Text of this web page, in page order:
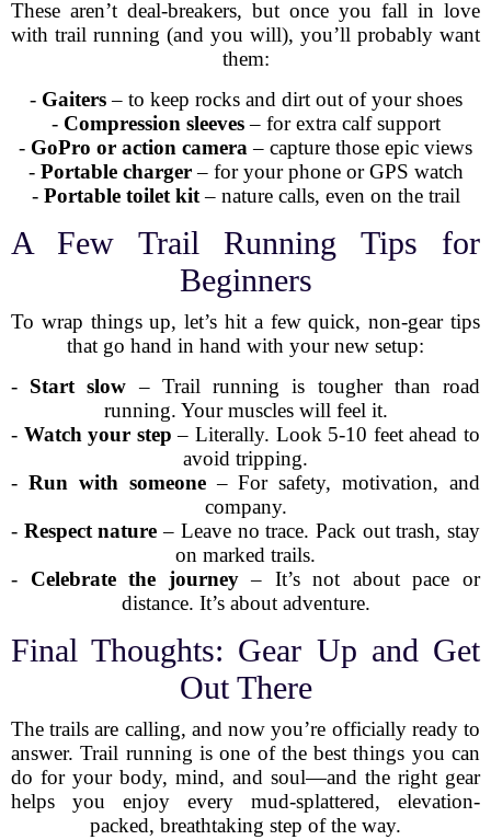
These aren’t deal-breakers, but once you fall in love
with trail running (and you will), you’ll probably want
them:
- Gaiters– to keep rocks and dirt out of your shoes
- Compression sleeves– for extra calf support
- GoPro or action camera – capture those epic views
- Portable charger– for your phone or GPS watch
- Portable toilet kit– nature calls, even on the trail
A Few Trail Running Tips for
Beginners
To wrap things up, let’s hit a few quick, non-gear tips
that go hand in hand with your new setup:
- Start slow – Trail running is tougher than road
running. Your muscles will feel it.
- Watch your step – Literally. Look 5-10 feet ahead to
avoid tripping.
- Run with someone– For safety, motivation, and
company.
- Respect nature – Leave no trace. Pack out trash, stay
on marked trails.
- Celebrate the journey– It’s not about pace or
distance. It’s about adventure.
Final Thoughts: Gear Up and Get
Out There
The trails are calling, and now you’re officially ready to
answer. Trail running is one of the best things you can
do for your body, mind, and soul—and the right gear
helps you enjoy every mud-splattered, elevation-
packed, breathtaking step of the way.